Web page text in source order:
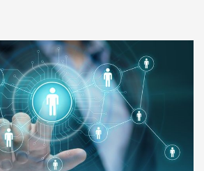
wide product range, fair
logistics help me meet client
vendor coordination and
every single time”
KUMAER